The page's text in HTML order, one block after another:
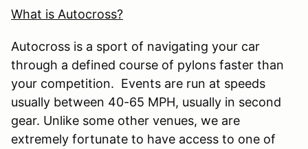
What is Autocross?
Autocross is a sport of navigating your car
through a defined course of pylons faster than
your competition. Events are run at speeds
usually between 40-65 MPH, usually in second
gear. Unlike some other venues, we are
extremely fortunate to have access to one of